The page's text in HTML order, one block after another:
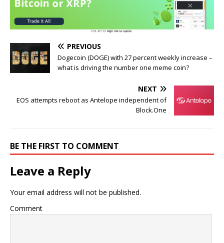
PREVIOUS
Dogecoin (DOGE) with 27 percent weekly increase –
what is driving the number one meme coin?
NEXT
EOS attempts reboot as Antelope independent of
Block.One
BE THE FIRST TO COMMENT
Leave a Reply
Your email address will not be published.
Comment